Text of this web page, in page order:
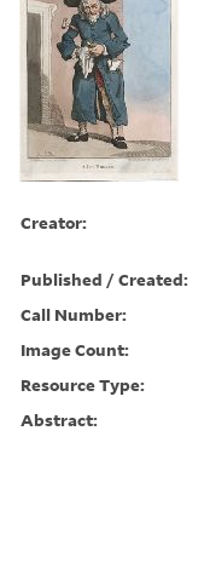
Creator:
Published / Created:
Call Number:
Image Count:
Resource Type:
Abstract: